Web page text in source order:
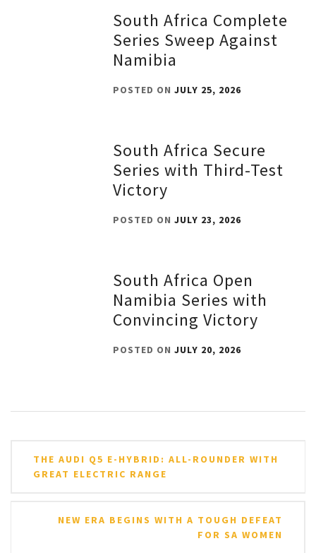
South Africa Complete
Series Sweep Against
Namibia
POSTED ONJULY 25, 2026
South Africa Secure
Series with Third-Test
Victory
POSTED ONJULY 23, 2026
South Africa Open
Namibia Series with
Convincing Victory
POSTED ONJULY 20, 2026
navigation
THE AUDI Q5 E-HYBRID: ALL-ROUNDER WITH
GREAT ELECTRIC RANGE
NEW ERA BEGINS WITH A TOUGH DEFEAT
FOR SA WOMEN